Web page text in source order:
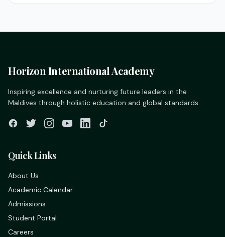
Horizon International Academy
Inspiring excellence and nurturing future leaders in the
Maldives through holistic education and global standards.
Quick Links
About Us
Academic Calendar
Admissions
Student Portal
Careers